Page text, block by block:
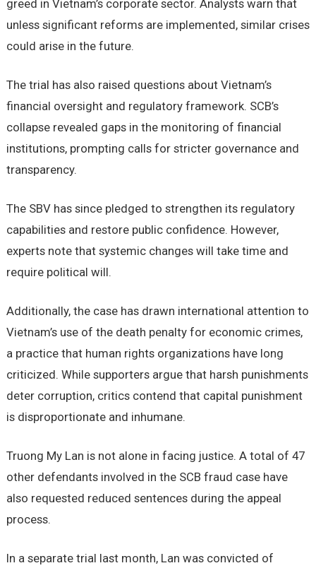
greed in Vietnam’s corporate sector. Analysts warn that
unless significant reforms are implemented, similar crises
could arise in the future.
The trial has also raised questions about Vietnam’s
financial oversight and regulatory framework. SCB’s
collapse revealed gaps in the monitoring of financial
institutions, prompting calls for stricter governance and
transparency.
The SBV has since pledged to strengthen its regulatory
capabilities and restore public confidence. However,
experts note that systemic changes will take time and
require political will.
Additionally, the case has drawn international attention to
Vietnam’s use of the death penalty for economic crimes,
a practice that human rights organizations have long
criticized. While supporters argue that harsh punishments
deter corruption, critics contend that capital punishment
is disproportionate and inhumane.
Truong My Lan is not alone in facing justice. A total of 47
other defendants involved in the SCB fraud case have
also requested reduced sentences during the appeal
process.
In a separate trial last month, Lan was convicted of